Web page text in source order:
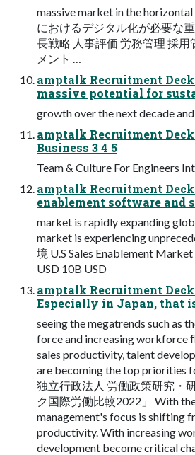
massive market in the horizontal
におけるデジタル化が必要な
⻑戦略 人事評価 労務管理 採用
メント …
amptalk Recruitment Deck
massive potential for
growth over the next decade
amptalk Recruitment Deck
Business 3 4 5
Team & Culture For Engineers
amptalk Recruitment Deck
enablement software and
market is rapidly expanding
market is experiencing
境 U.S Sales Enablement
USD 10B USD
amptalk Recruitment Deck
Especially in Japan, that
seeing the megatrends such as
force and increasing workforce
sales productivity, talent
are becoming the top priorities
独立行政法人 労働政策研究・
ク国際労働比較2022」 With
management's focus is shifting
productivity. With increasing
development become critical